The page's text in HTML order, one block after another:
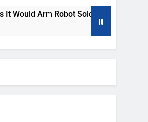
Robot Soldiers If The Army Asks